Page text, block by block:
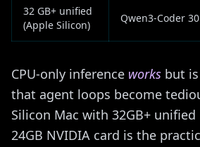
32 GB+ unified
(Apple Silicon)
Qwen3-Coder
CPU-only inference works but
that agent loops become
Silicon Mac with 32GB+
24GB NVIDIA card is the